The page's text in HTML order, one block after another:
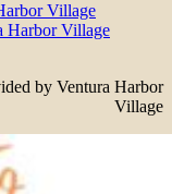
Village
Harbor Village
by Ventura Harbor
Village